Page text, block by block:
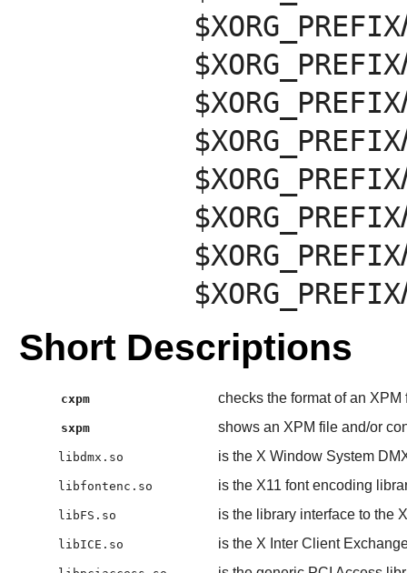
$XORG_PREFIX
$XORG_PREFIX
$XORG_PREFIX
$XORG_PREFIX
$XORG_PREFIX
$XORG_PREFIX
$XORG_PREFIX
$XORG_PREFIX
Short Descriptions
cxpm checks the format of an XPM
sxpm shows an XPM file and/or
libdmx.so is the X Window System
libfontenc.so is the X11 font encoding
libFS.so is the library interface to the
libICE.so is the X Inter Client